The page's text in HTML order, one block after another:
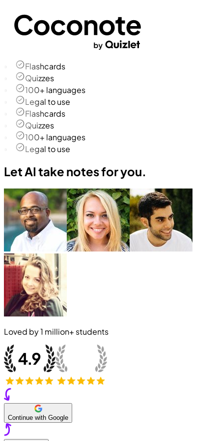
Flashcards
Quizzes
100+ languages
Legal to use
Flashcards
Quizzes
100+ languages
Legal to use
Let AI take notes for you.
Loved by1 million+ students
Continue with Google